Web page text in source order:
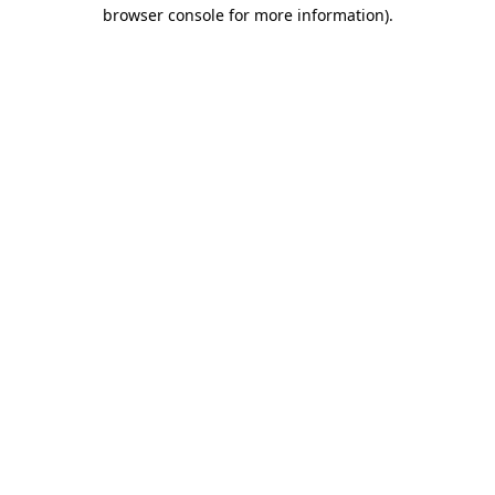
browser console for more information).